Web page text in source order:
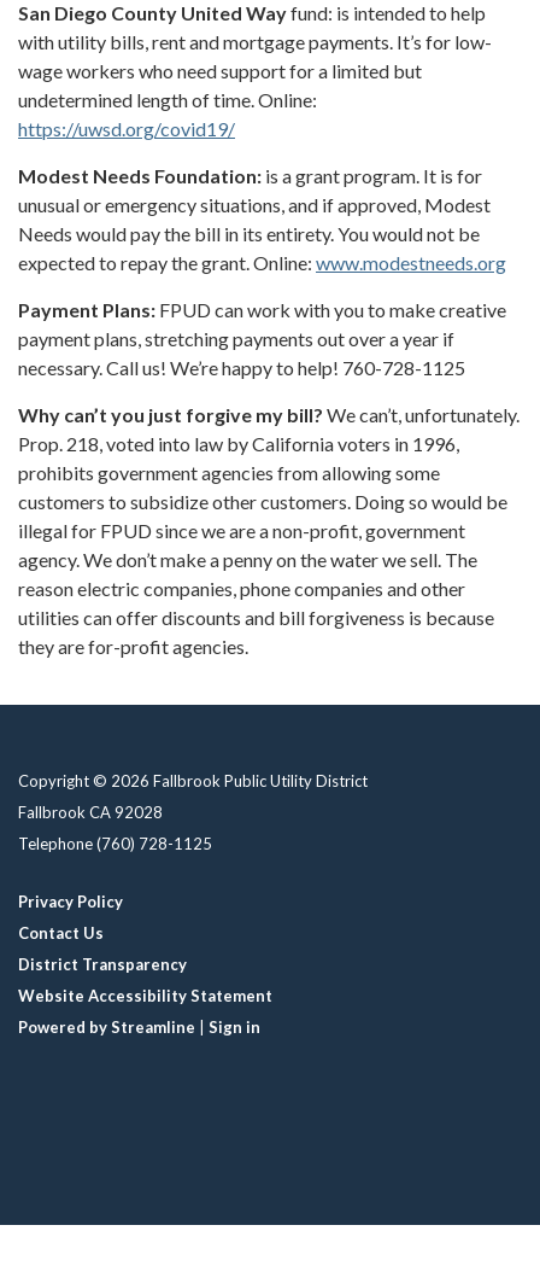
San Diego County United Wayfund: is intended to help
with utility bills, rent and mortgage payments. It’s for low-
wage workers who need support for a limited but
undetermined length of time. Online:
https://uwsd.org/covid19/
Modest Needs Foundation: is a grant program. It is for
unusual or emergency situations, and if approved, Modest
Needs would pay the bill in its entirety. You would not be
expected to repay the grant. Online: www.modestneeds.org
Payment Plans: FPUD can work with you to make creative
payment plans, stretching payments out over a year if
necessary. Call us! We’re happy to help! 760-728-1125
Why can’t you just forgive my bill? We can’t, unfortunately.
Prop. 218, voted into law by California voters in 1996,
prohibits government agencies from allowing some
customers to subsidize other customers. Doing so would be
illegal for FPUD since we are a non-profit, government
agency. We don’t make a penny on the water we sell. The
reason electric companies, phone companies and other
utilities can offer discounts and bill forgiveness is because
they are for-profit agencies.
Copyright © 2026 Fallbrook Public Utility District
Fallbrook CA 92028
Telephone(760) 728-1125
Privacy Policy
Contact Us
District Transparency
Website Accessibility Statement
Powered by Streamline
Sign in